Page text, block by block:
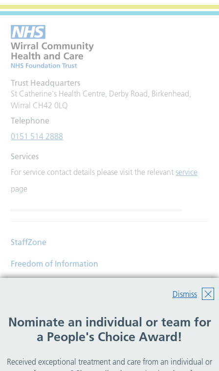
Dismiss
Nominate an individual or team for
a People's Choice Award!
Received exceptional treatment and care from an individual or
Trust Headquarters
St Catherine's Health Centre, Derby Road, Birkenhead,
Wirral CH42 0LQ
Telephone
0151 514 2888
Services
For service contact details please visit the relevantservice
page
StaffZone
Freedom of Information
Help
© Copyright 2026 Wirral Community Health and Care